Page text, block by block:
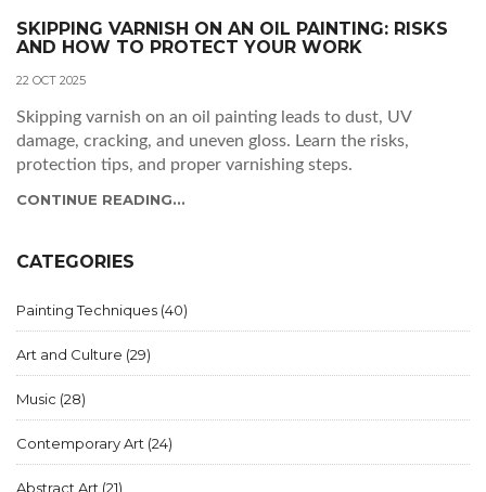
SKIPPING VARNISH ON AN OIL PAINTING: RISKS
AND HOW TO PROTECT YOUR WORK
22 OCT 2025
Skipping varnish on an oil painting leads to dust, UV
damage, cracking, and uneven gloss. Learn the risks,
protection tips, and proper varnishing steps.
CONTINUE READING...
CATEGORIES
Painting Techniques (40)
Art and Culture (29)
Music (28)
Contemporary Art (24)
Abstract Art (21)